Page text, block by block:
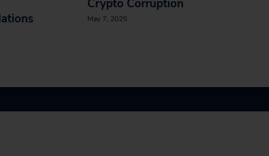
Crypto Corruption
May 7, 2025